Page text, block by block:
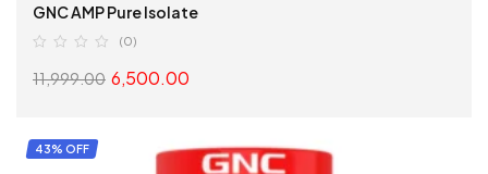
GNC AMP Pure Isolate
(0)
11,999.00 6,500.00
SELECT OPTIONS
43% OFF